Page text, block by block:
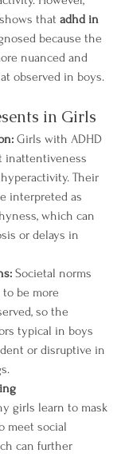
that adhd in
because the
nuanced and
observed in boys.
in Girls
Girls with ADHD
inattentiveness
Their
interpreted as
which can
or delays in
Societal norms
be more
so the
typical in boys
or disruptive in
girls learn to mask
meet social
can further